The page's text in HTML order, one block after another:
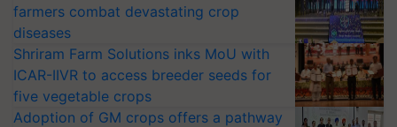
farmers combat devastating crop
diseases
Shriram Farm Solutions inks MoU with
ICAR-IIVR to access breeder seeds for
five vegetable crops
Adoption of GM crops offers a pathway